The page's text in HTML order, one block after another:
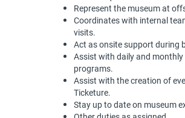
Represent the museum at
Coordinates with internal
visits.
Act as onsite support during
Assist with daily and
programs.
Assist with the creation of
Ticketure.
Stay up to date on museum